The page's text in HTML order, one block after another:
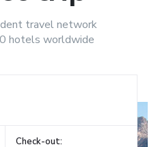
travel network
hotels worldwide
Check-out: